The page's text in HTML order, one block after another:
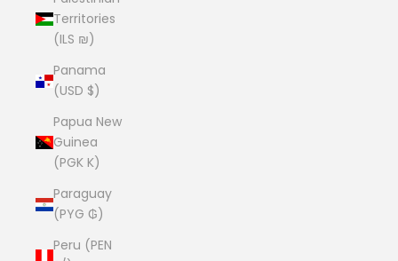
Territories
(ILS ₪)
Panama
(USD $)
Papua New
Guinea
(PGK K)
Paraguay
(PYG ₲)
Peru (PEN